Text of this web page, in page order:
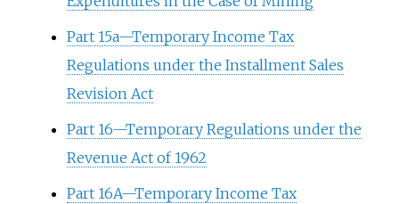
Part 15a—Temporary Income Tax
Regulations under the Installment Sales
Revision Act
Part 16—Temporary Regulations under the
Revenue Act of 1962
Part 16A—Temporary Income Tax